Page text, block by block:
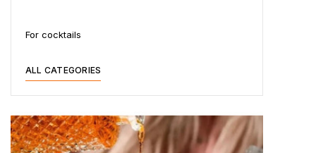
For cocktails
ALL CATEGORIES